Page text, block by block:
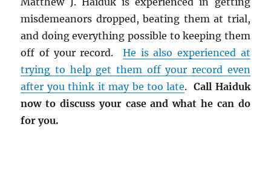
misdemeanors dropped, beating them at trial,
and doing everything possible to keeping them
off of your record. He is also experienced at
trying to help get them off your record even
after you think it may be too late.Call Haiduk
now to discuss your case and what he can do
for you.